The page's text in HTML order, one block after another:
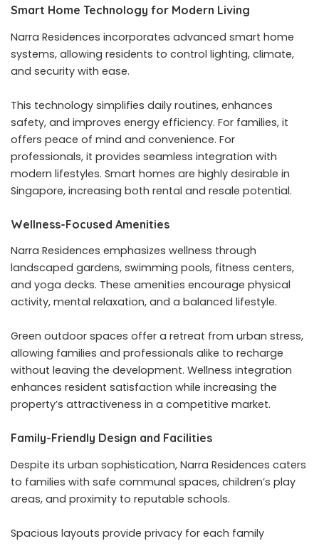
Smart Home Technology for Modern Living
Narra Residences incorporates advanced smart home
systems, allowing residents to control lighting, climate,
and security with ease.
This technology simplifies daily routines, enhances
safety, and improves energy efficiency. For families, it
offers peace of mind and convenience. For
professionals, it provides seamless integration with
modern lifestyles. Smart homes are highly desirable in
Singapore, increasing both rental and resale potential.
Wellness-Focused Amenities
Narra Residences emphasizes wellness through
landscaped gardens, swimming pools, fitness centers,
and yoga decks. These amenities encourage physical
activity, mental relaxation, and a balanced lifestyle.
Green outdoor spaces offer a retreat from urban stress,
allowing families and professionals alike to recharge
without leaving the development. Wellness integration
enhances resident satisfaction while increasing the
property’s attractiveness in a competitive market.
Family-Friendly Design and Facilities
Despite its urban sophistication, Narra Residences caters
to families with safe communal spaces, children’s play
areas, and proximity to reputable schools.
Spacious layouts provide privacy for each family